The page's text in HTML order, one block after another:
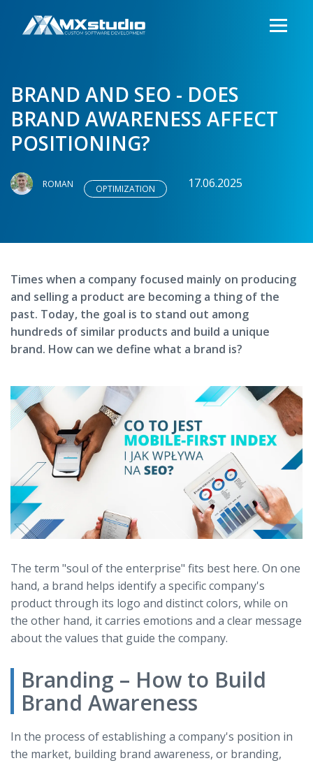
BRAND AND SEO - DOES
BRAND AWARENESS AFFECT
POSITIONING?
ROMAN OPTIMIZATION 17.06.2025
Times when a company focused mainly on producing
and selling a product are becoming a thing of the
past. Today, the goal is to stand out among
hundreds of similar products and build a unique
brand. How can we define what a brand is?
The term "soul of the enterprise" fits best here. On one
hand, a brand helps identify a specific company's
product through its logo and distinct colors, while on
the other hand, it carries emotions and a clear message
about the values that guide the company.
Branding – How to Build
Brand Awareness
In the process of establishing a company's position in
the market, building brand awareness, or branding,